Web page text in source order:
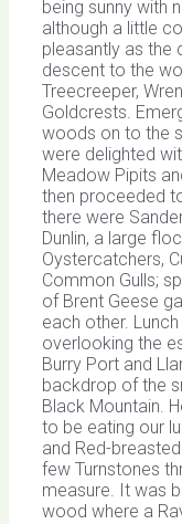
being sunny with
although a little
pleasantly as the
descent to the
Treecreeper,
Goldcrests.
woods on to the
were delighted
Meadow Pipits
then proceeded
there were
Dunlin, a large
Oystercatchers,
Common Gulls;
of Brent Geese
each other.
overlooking the
Burry Port and
backdrop of the
Black Mountain.
to be eating our
and Red-
few Turnstones
measure. It was
wood where a